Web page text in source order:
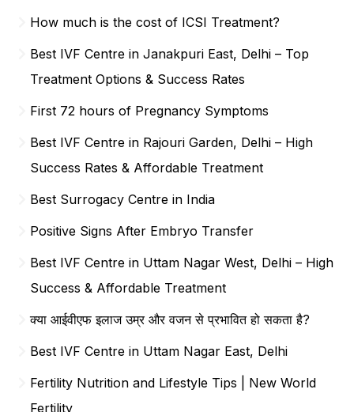
How much is the cost of ICSI Treatment?
Best IVF Centre in Janakpuri East, Delhi – Top
Treatment Options & Success Rates
First 72 hours of Pregnancy Symptoms
Best IVF Centre in Rajouri Garden, Delhi – High
Success Rates & Affordable Treatment
Best Surrogacy Centre in India
Positive Signs After Embryo Transfer
Best IVF Centre in Uttam Nagar West, Delhi – High
Success & Affordable Treatment
क्या आईवीएफ इलाज उम्र और वजन से प्रभावित हो सकता है?
Best IVF Centre in Uttam Nagar East, Delhi
Fertility Nutrition and Lifestyle Tips | New World
Fertility